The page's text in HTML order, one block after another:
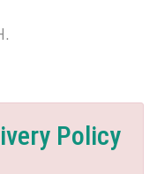
Policy